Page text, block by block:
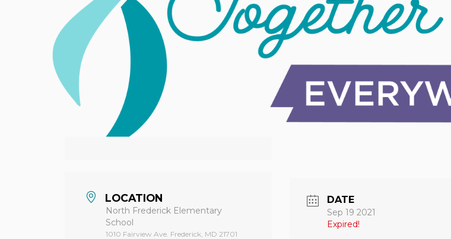
Hit enter to search or ESC to close
LOCATION
North Frederick Elementary
School
1010 Fairview Ave. Frederick, MD 21701
DATE
Sep 19 2021
Expired!